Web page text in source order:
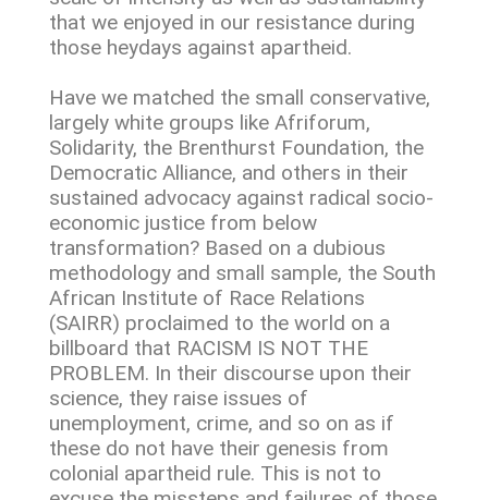
that we enjoyed in our resistance during
those heydays against apartheid.
Have we matched the small conservative,
largely white groups like Afriforum,
Solidarity, the Brenthurst Foundation, the
Democratic Alliance, and others in their
sustained advocacy against radical socio-
economic justice from below
transformation? Based on a dubious
methodology and small sample, the South
African Institute of Race Relations
(SAIRR) proclaimed to the world on a
billboard that RACISM IS NOT THE
PROBLEM. In their discourse upon their
science, they raise issues of
unemployment, crime, and so on as if
these do not have their genesis from
colonial apartheid rule. This is not to